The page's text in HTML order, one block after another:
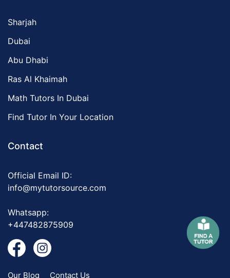
Sharjah
Dubai
Abu Dhabi
Ras Al Khaimah
Math Tutors In Dubai
Find Tutor In Your Location
Contact
Official Email ID:
info@mytutorsource.com
Whatsapp:
+447482875909
Our Blog Contact Us